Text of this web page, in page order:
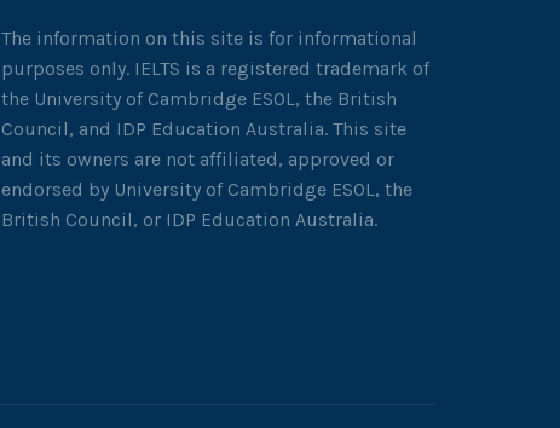
The information on this site is for informational
purposes only. IELTS is a registered trademark of
the University of Cambridge ESOL, the British
Council, and IDP Education Australia. This site
and its owners are not affiliated, approved or
endorsed by University of Cambridge ESOL, the
British Council, or IDP Education Australia.